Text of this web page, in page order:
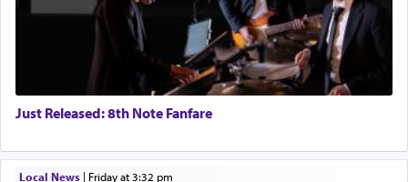
Just Released: 8th Note Fanfare
Local News| Friday at 3:32 pm